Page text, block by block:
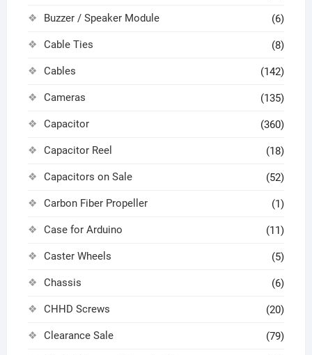
Buzzer / Speaker Module (6)
Cable Ties (8)
Cables (142)
Cameras (135)
Capacitor (360)
Capacitor Reel (18)
Capacitors on Sale (52)
Carbon Fiber Propeller (1)
Case for Arduino (11)
Caster Wheels (5)
Chassis (6)
CHHD Screws (20)
Clearance Sale (79)